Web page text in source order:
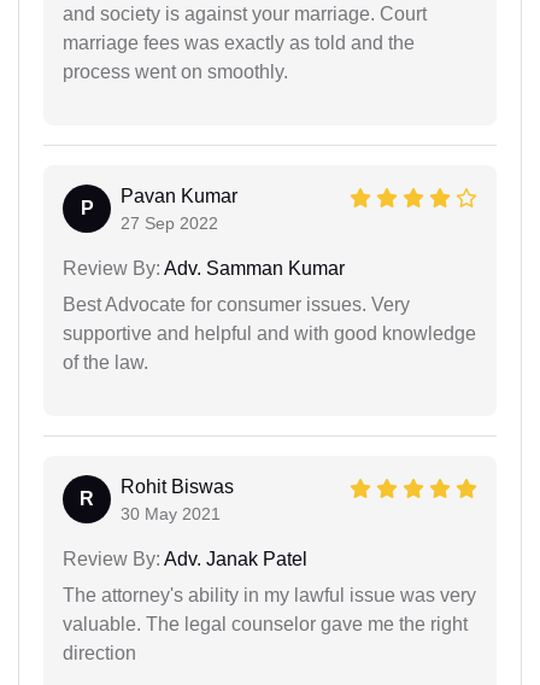
and society is against your marriage. Court
marriage fees was exactly as told and the
process went on smoothly.
P
Pavan Kumar
27 Sep 2022
Review By: Adv. Samman Kumar
Best Advocate for consumer issues. Very
supportive and helpful and with good knowledge
of the law.
R
Rohit Biswas
30 May 2021
Review By: Adv. Janak Patel
The attorney's ability in my lawful issue was very
valuable. The legal counselor gave me the right
direction